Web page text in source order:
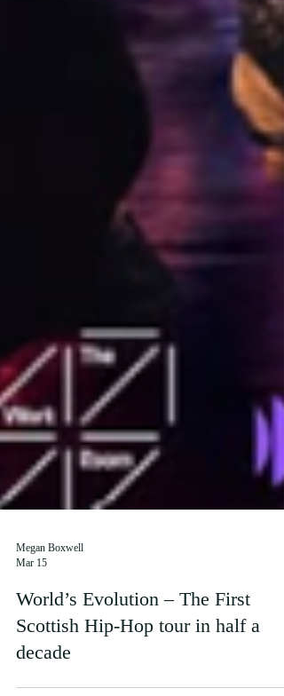
Mar 15
World’s Evolution – The First
Scottish Hip-Hop tour in half a
decade